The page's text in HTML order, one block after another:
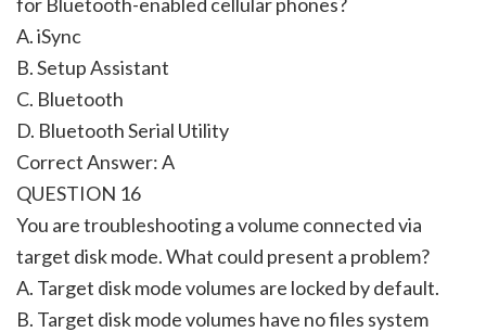
A. iSync
B. Setup Assistant
C. Bluetooth
D. Bluetooth Serial Utility
Correct Answer: A
QUESTION 16
You are troubleshooting a volume connected via
target disk mode. What could present a problem?
A. Target disk mode volumes are locked by default.
B. Target disk mode volumes have no files system